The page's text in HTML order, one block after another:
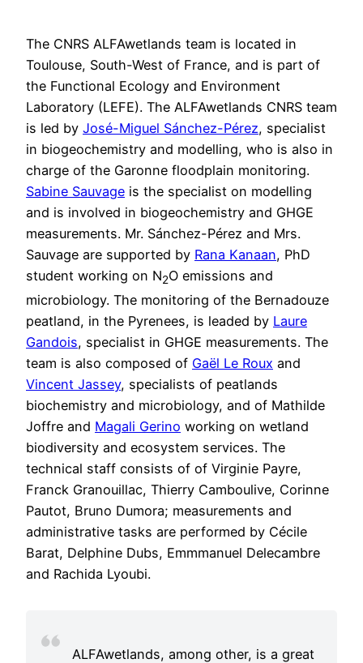
The CNRS ALFAwetlands team is located in
Toulouse, South-West of France, and is part of
the Functional Ecology and Environment
Laboratory (LEFE). The ALFAwetlands CNRS team
is led by José-Miguel Sánchez-Pérez, specialist
in biogeochemistry and modelling, who is also in
charge of the Garonne floodplain monitoring.
Sabine Sauvage is the specialist on modelling
and is involved in biogeochemistry and GHGE
measurements. Mr. Sánchez-Pérez and Mrs.
Sauvage are supported by Rana Kanaan, PhD
student working on N2O emissions and
microbiology. The monitoring of the Bernadouze
peatland, in the Pyrenees, is leaded by Laure
Gandois, specialist in GHGE measurements. The
team is also composed of Gaël Le Roux and
Vincent Jassey, specialists of peatlands
biochemistry and microbiology, and of Mathilde
Joffre and Magali Gerino working on wetland
biodiversity and ecosystem services. The
technical staff consists of of Virginie Payre,
Franck Granouillac, Thierry Camboulive, Corinne
Pautot, Bruno Dumora; measurements and
administrative tasks are performed by Cécile
Barat, Delphine Dubs, Emmmanuel Delecambre
and Rachida Lyoubi.
ALFAwetlands, among other, is a great